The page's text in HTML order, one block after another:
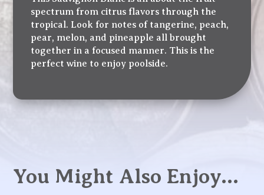
spectrum from citrus flavors through the
tropical. Look for notes of tangerine, peach,
pear, melon, and pineapple all brought
together in a focused manner. This is the
perfect wine to enjoy poolside.
You Might Also Enjoy…